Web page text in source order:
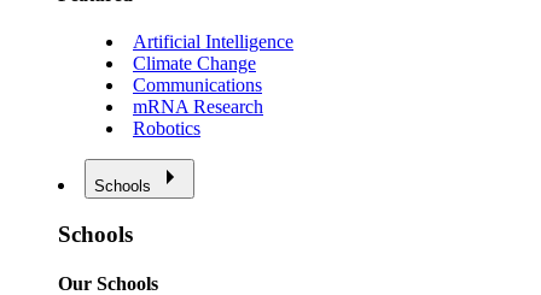
Artificial Intelligence
Climate Change
Communications
mRNA Research
Robotics
Schools
Schools
Our Schools